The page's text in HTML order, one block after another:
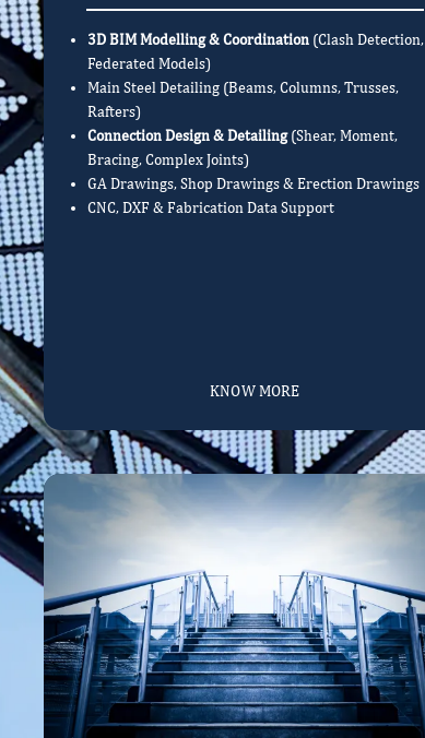
3D BIM Modelling & Coordination (Clash Detection,
Federated Models)
Main Steel Detailing (Beams, Columns, Trusses,
Rafters)
Connection Design & Detailing(Shear, Moment,
Bracing, Complex Joints)
GA Drawings, Shop Drawings & Erection Drawings
CNC, DXF & Fabrication Data Support
KNOW MORE